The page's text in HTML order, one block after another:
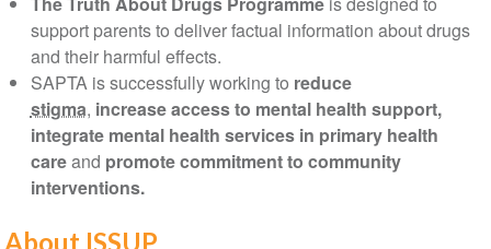
support parents to deliver factual information about drugs
and their harmful effects.
SAPTA is successfully working to reduce
stigma, increase access to mental health support,
integrate mental health services in primary health
careand promote commitment to community
interventions.
About ISSUP